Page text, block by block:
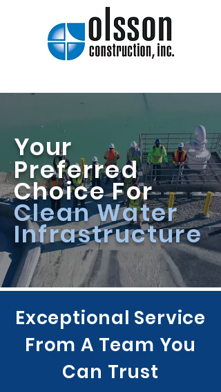
Your
Preferred
Choice For
Clean Water
Infrastructure
Exceptional Service
From A Team You
Can Trust